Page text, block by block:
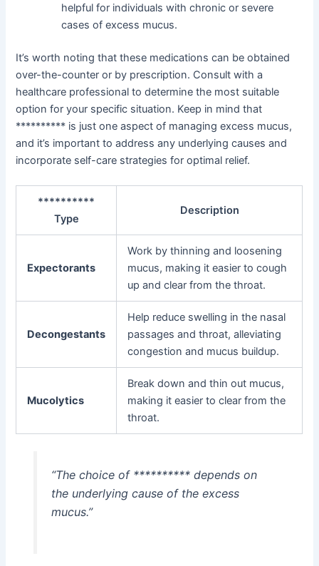
helpful for individuals with chronic or severe
cases of excess mucus.
It’s worth noting that these medications can be obtained
over-the-counter or by prescription. Consult with a
healthcare professional to determine the most suitable
option for your specific situation. Keep in mind that
********** is just one aspect of managing excess mucus,
and it’s important to address any underlying causes and
incorporate self-care strategies for optimal relief.
**********
Type
Description
Expectorants
Work by thinning and loosening
mucus, making it easier to cough
up and clear from the throat.
Decongestants
Help reduce swelling in the nasal
passages and throat, alleviating
congestion and mucus buildup.
Mucolytics
Break down and thin out mucus,
making it easier to clear from the
throat.
“The choice of ********** depends on
the underlying cause of the excess
mucus.”